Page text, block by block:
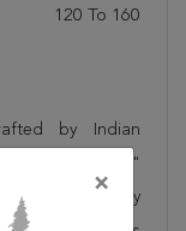
120 To 160
by Indian
Knotted 4'0"
and beauty
×